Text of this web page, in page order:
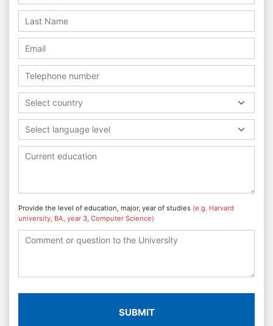
Select country
Select language level
Provide the level of education, major, year of studies (e.g. Harvard
university, BA, year 3, Computer Science)
SUBMIT